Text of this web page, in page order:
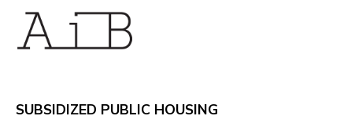
SUBSIDIZED PUBLIC HOUSING